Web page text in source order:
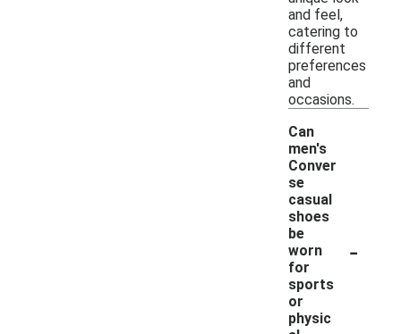
and feel,
catering to
different
preferences
and
occasions.
Can
men's
Conver
se
casual
shoes
be
worn
for
sports
or
physic
-